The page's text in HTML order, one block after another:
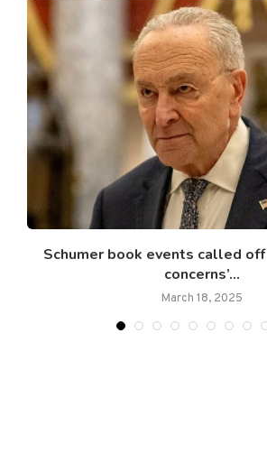
Schumer book events called off
concerns’...
March 18, 2025